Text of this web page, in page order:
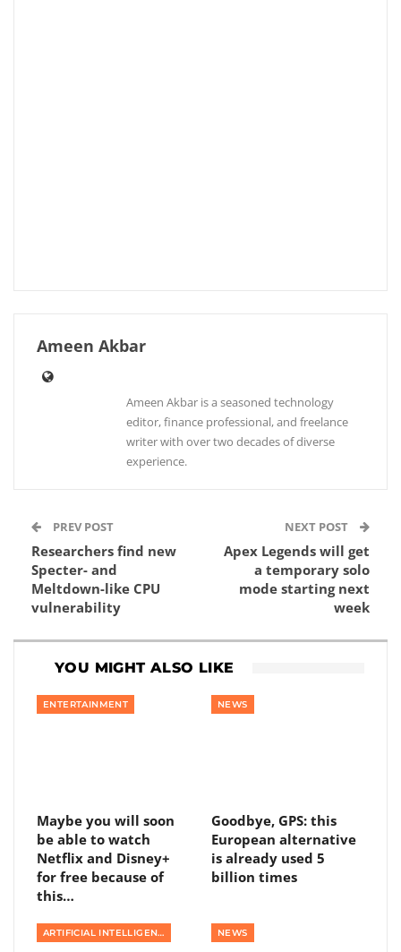
Ameen Akbar
Ameen Akbar is a seasoned technology
editor, finance professional, and freelance
writer with over two decades of diverse
experience.
PREV POST
Researchers find new
Specter- and
Meltdown-like CPU
vulnerability
NEXT POST
Apex Legends will get
a temporary solo
mode starting next
week
YOU MIGHT ALSO LIKE
ENTERTAINMENT
Maybe you will soon
be able to watch
Netflix and Disney+
for free because of
this…
NEWS
Goodbye, GPS: this
European alternative
is already used 5
billion times
ARTIFICIAL INTELLIGENCE NEWS